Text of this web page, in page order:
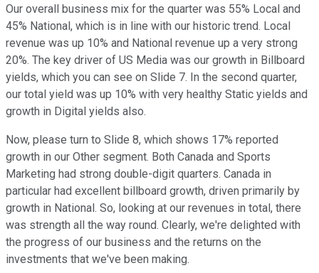
Our overall business mix for the quarter was 55% Local and
45% National, which is in line with our historic trend. Local
revenue was up 10% and National revenue up a very strong
20%. The key driver of US Media was our growth in Billboard
yields, which you can see on Slide 7. In the second quarter,
our total yield was up 10% with very healthy Static yields and
growth in Digital yields also.
Now, please turn to Slide 8, which shows 17% reported
growth in our Other segment. Both Canada and Sports
Marketing had strong double-digit quarters. Canada in
particular had excellent billboard growth, driven primarily by
growth in National. So, looking at our revenues in total, there
was strength all the way round. Clearly, we're delighted with
the progress of our business and the returns on the
investments that we've been making.